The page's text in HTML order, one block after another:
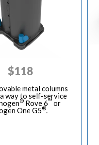
$118
metal columns
way to self-service
®Rove 6™or
One G5®